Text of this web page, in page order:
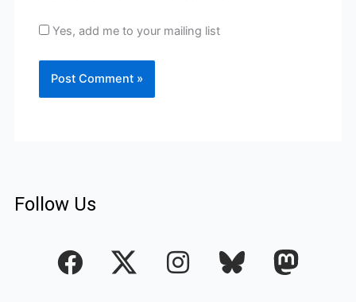
Yes, add me to your mailing list
Follow Us
F
a
I
n